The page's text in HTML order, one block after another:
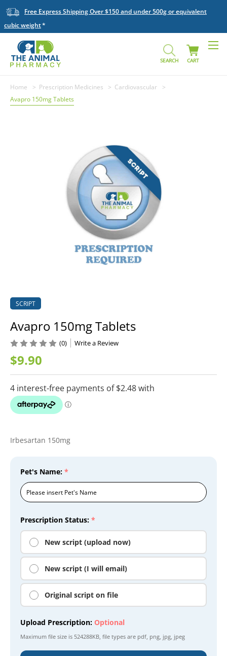
Free Express Shipping Over $150 and under 500g or equivalent
cubic weight
SEARCH CART
Home Prescription Medicines
Cardiovascular
Avapro 150mg Tablets
SCRIPT
Avapro 150mg Tablets
$9.90
(0) Write a Review
Irbesartan 150mg
Prescription Status: *
New script (upload now)
New script (I will email)
Original script on file
Upload Prescription: Optional
Maximum file size is 524288KB, file types are pdf, png, jpg, jpeg
Pet's Name: *